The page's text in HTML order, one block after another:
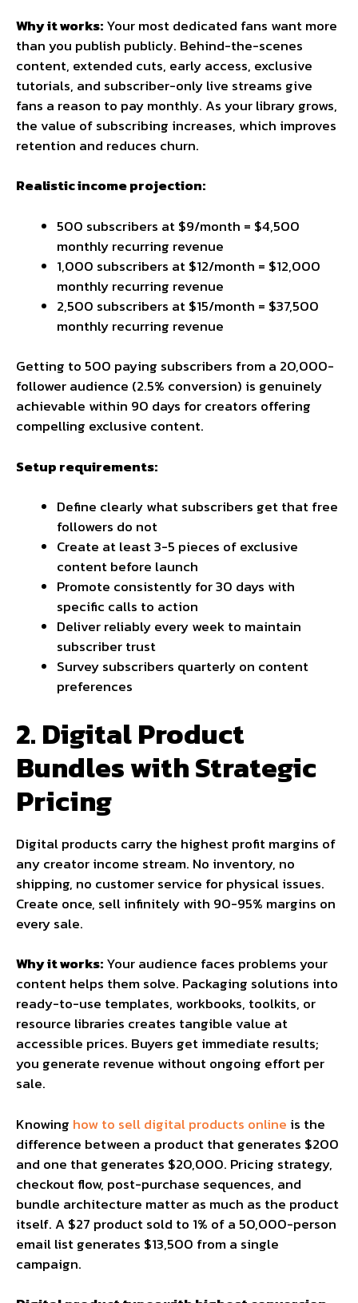
Why it works:Your most dedicated fans want more
than you publish publicly. Behind-the-scenes
content, extended cuts, early access, exclusive
tutorials, and subscriber-only live streams give
fans a reason to pay monthly. As your library grows,
the value of subscribing increases, which improves
retention and reduces churn.
Realistic income projection:
500 subscribers at $9/month = $4,500
monthly recurring revenue
1,000 subscribers at $12/month = $12,000
monthly recurring revenue
2,500 subscribers at $15/month = $37,500
monthly recurring revenue
Getting to 500 paying subscribers from a 20,000-
follower audience (2.5% conversion) is genuinely
achievable within 90 days for creators offering
compelling exclusive content.
Setup requirements:
Define clearly what subscribers get that free
followers do not
Create at least 3-5 pieces of exclusive
content before launch
Promote consistently for 30 days with
specific calls to action
Deliver reliably every week to maintain
subscriber trust
Survey subscribers quarterly on content
preferences
2. Digital Product
Bundles with Strategic
Pricing
Digital products carry the highest profit margins of
any creator income stream. No inventory, no
shipping, no customer service for physical issues.
Create once, sell infinitely with 90-95% margins on
every sale.
Why it works:Your audience faces problems your
content helps them solve. Packaging solutions into
ready-to-use templates, workbooks, toolkits, or
resource libraries creates tangible value at
accessible prices. Buyers get immediate results;
you generate revenue without ongoing effort per
sale.
Knowing how to sell digital products online is the
difference between a product that generates $200
and one that generates $20,000. Pricing strategy,
checkout flow, post-purchase sequences, and
bundle architecture matter as much as the product
itself. A $27 product sold to 1% of a 50,000-person
email list generates $13,500 from a single
campaign.